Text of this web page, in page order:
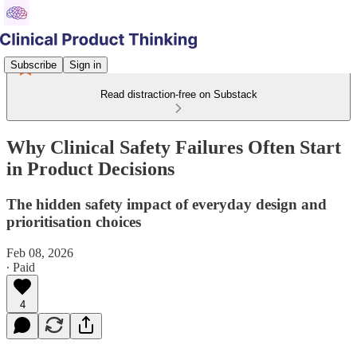
Subscribe Sign in
Read distraction-free on Substack
Why Clinical Safety Failures Often Start
in Product Decisions
The hidden safety impact of everyday design and
prioritisation choices
Feb 08, 2026
∙ Paid
4